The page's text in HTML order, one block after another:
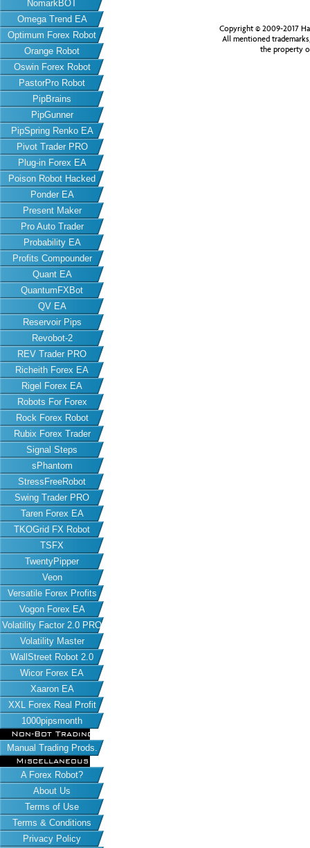
NomarkBOT
Omega Trend EA
Optimum Forex Robot
Orange Robot
Oswin Forex Robot
PastorPro Robot
PipBrains
PipGunner
PipSpring Renko EA
Pivot Trader PRO
Plug-in Forex EA
Poison Robot Hacked
Ponder EA
Present Maker
Pro Auto Trader
Probability EA
Profits Compounder
Quant EA
QuantumFXBot
QV EA
Reservoir Pips
Revobot-2
REV Trader PRO
Richeith Forex EA
Rigel Forex EA
Robots For Forex
Rock Forex Robot
Rubix Forex Trader
Signal Steps
sPhantom
StressFreeRobot
Swing Trader PRO
Taren Forex EA
TKOGrid FX Robot
TSFX
TwentyPipper
Veon
Versatile Forex Profits
Vogon Forex EA
Volatility Factor 2.0 PRO
Volatility Master
WallStreet Robot 2.0
Wicor Forex EA
Xaaron EA
XXL Forex Real Profit
1000pipsmonth
Non-Bot Trading
Manual Trading Prods.
Miscellaneous
A Forex Robot?
About Us
Terms of Use
Terms & Conditions
Privacy Policy
Copyright © 2009-2017
All mentioned
the property